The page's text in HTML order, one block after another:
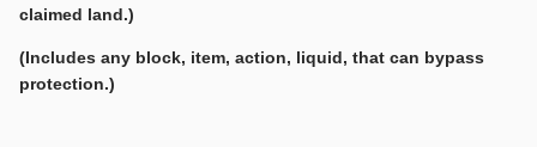
claimed land.)
(Includes any block, item, action, liquid, that can bypass
protection.)